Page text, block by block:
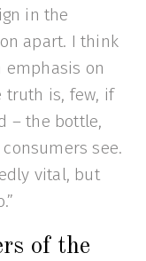
in the
apart. I think
emphasis on
truth is, few, if
– the bottle,
see.
vital, but
of the